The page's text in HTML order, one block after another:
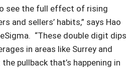
see the full effect of rising
and sellers’ habits,” says Hao
“These double digit dips
in areas like Surrey and
pullback that’s happening in